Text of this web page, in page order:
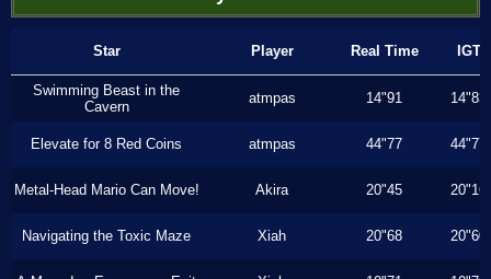
Star Player Real Time IGT
Swimming Beast in the
Cavern
atmpas 14"91 14"83
Elevate for 8 Red Coins atmpas 44"77 44"77
Metal-Head Mario Can Move! Akira 20"45 20"16
Navigating the Toxic Maze Xiah 20"68 20"60